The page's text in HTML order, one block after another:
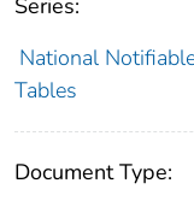
Series:
National
Tables
Document Type: